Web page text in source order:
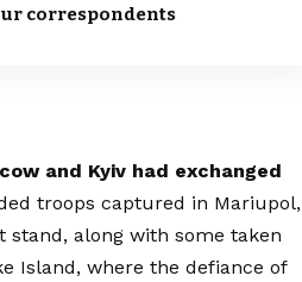
correspondents
and Kyiv had exchanged
troops captured in Mariupol,
stand, along with some taken
Island, where the defiance of